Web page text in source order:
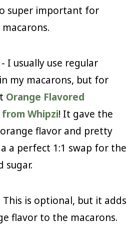
super important for
- I usually use regular
my macarons, but for
Orange Flavored
Whipzi! It gave the
flavor and pretty
a perfect 1:1 swap for the
sugar.
This is optional, but it adds
flavor to the macarons.